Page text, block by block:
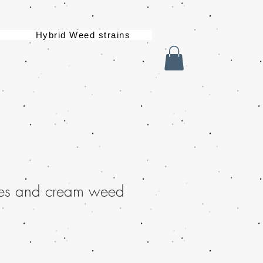
Hybrid Weed strains
and cream weed